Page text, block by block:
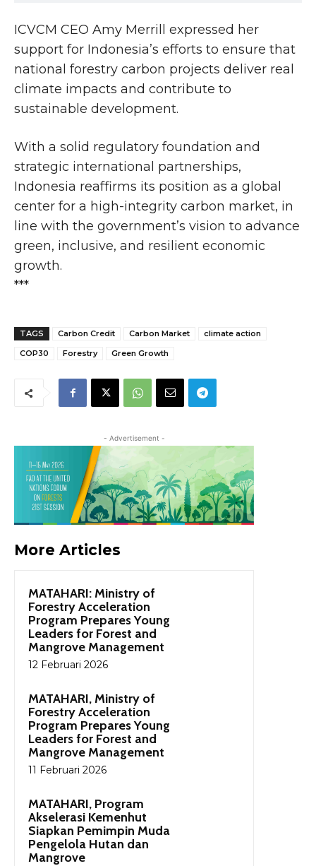
ICVCM CEO Amy Merrill expressed her
support for Indonesia’s efforts to ensure that
national forestry carbon projects deliver real
climate impacts and contribute to
sustainable development.
With a solid regulatory foundation and
strategic international partnerships,
Indonesia reaffirms its position as a global
center for a high-integrity carbon market, in
line with the government’s vision to advance
green, inclusive, and resilient economic
growth.
***
TAGS Carbon Credit Carbon Market
climate action
COP30
Forestry Green Growth
- Advertisement -
More Articles
MATAHARI: Ministry of
Forestry Acceleration
Program Prepares Young
Leaders for Forest and
Mangrove Management
12 Februari 2026
MATAHARI, Ministry of
Forestry Acceleration
Program Prepares Young
Leaders for Forest and
Mangrove Management
11 Februari 2026
MATAHARI, Program
Akselerasi Kemenhut
Siapkan Pemimpin Muda
Pengelola Hutan dan
Mangrove